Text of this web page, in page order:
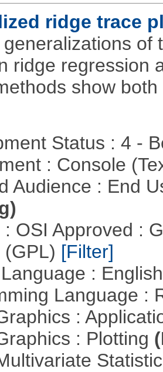
ridge trace
of
ridge regression
show
Status : 4 -
: Console
Audience : End
: OSI Approved :
(GPL) [Filter]
:
Language :
:
: Plotting